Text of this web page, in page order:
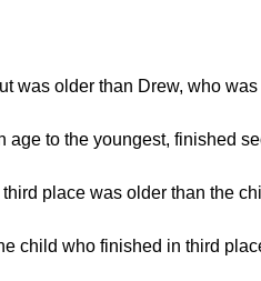
was older than Drew, who
age to the youngest, finished
place was older than the
child who finished in third